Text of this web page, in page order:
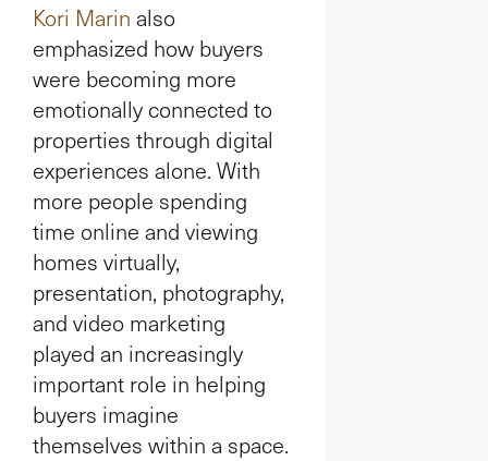
Kori Marin also
emphasized how buyers
were becoming more
emotionally connected to
properties through digital
experiences alone. With
more people spending
time online and viewing
homes virtually,
presentation, photography,
and video marketing
played an increasingly
important role in helping
buyers imagine
themselves within a space.